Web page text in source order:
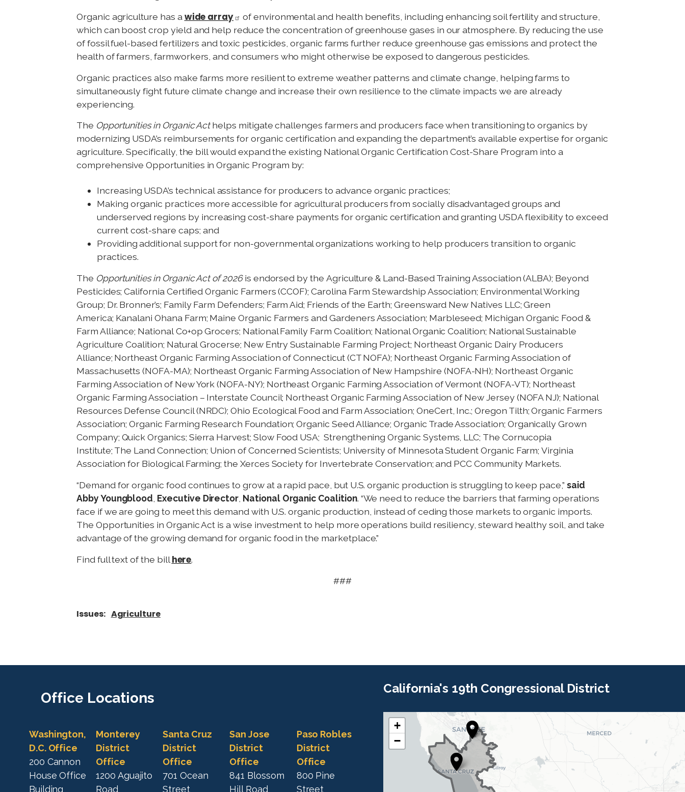
Organic agriculture has awide array
of environmental and health benefits, including enhancing soil fertility and structure,
which can boost crop yield and help reduce the concentration of greenhouse gases in our atmosphere. By reducing the use
of fossil fuel-based fertilizers and toxic pesticides, organic farms further reduce greenhouse gas emissions and protect the
health of farmers, farmworkers, and consumers who might otherwise be exposed to dangerous pesticides.
Organic practices also make farms more resilient to extreme weather patterns and climate change, helping farms to
simultaneously fight future climate change and increase their own resilience to the climate impacts we are already
experiencing.
The Opportunities in Organic Acthelps mitigate challenges farmers and producers face when transitioning to organics by
modernizing USDA’s reimbursements for organic certification and expanding the department’s available expertise for organic
agriculture. Specifically, the bill would expand the existing National Organic Certification Cost-Share Program into a
comprehensive Opportunities in Organic Program by:
Increasing USDA’s technical assistance for producers to advance organic practices;
Making organic practices more accessible for agricultural producers from socially disadvantaged groups and
underserved regions by increasing cost-share payments for organic certification and granting USDA flexibility to exceed
current cost-share caps; and
Providing additional support for non-governmental organizations working to help producers transition to organic
practices.
The Opportunities in Organic Act of 2026is endorsed by the Agriculture & Land-Based Training Association (ALBA); Beyond
Pesticides; California Certified Organic Farmers (CCOF); Carolina Farm Stewardship Association; Environmental Working
Group; Dr. Bronner’s; Family Farm Defenders; Farm Aid; Friends of the Earth; Greensward New Natives LLC; Green
America; Kanalani Ohana Farm; Maine Organic Farmers and Gardeners Association; Marbleseed; Michigan Organic Food &
Farm Alliance; National Co+op Grocers; National Family Farm Coalition; National Organic Coalition; National Sustainable
Agriculture Coalition; Natural Grocerse; New Entry Sustainable Farming Project; Northeast Organic Dairy Producers
Alliance; Northeast Organic Farming Association of Connecticut (CT NOFA); Northeast Organic Farming Association of
Massachusetts (NOFA-MA); Northeast Organic Farming Association of New Hampshire (NOFA-NH); Northeast Organic
Farming Association of New York (NOFA-NY); Northeast Organic Farming Association of Vermont (NOFA-VT); Northeast
Organic Farming Association – Interstate Council; Northeast Organic Farming Association of New Jersey (NOFA NJ); National
Resources Defense Council (NRDC); Ohio Ecological Food and Farm Association; OneCert, Inc.; Oregon Tilth; Organic Farmers
Association; Organic Farming Research Foundation; Organic Seed Alliance; Organic Trade Association; Organically Grown
Company; Quick Organics; Sierra Harvest; Slow Food USA; Strengthening Organic Systems, LLC; The Cornucopia
Institute; The Land Connection; Union of Concerned Scientists; University of Minnesota Student Organic Farm; Virginia
Association for Biological Farming; the Xerces Society for Invertebrate Conservation; and PCC Community Markets.
“Demand for organic food continues to grow at a rapid pace, but U.S. organic production is struggling to keep pace,” said
Abby Youngblood Executive Director National Organic Coalition. “We need to reduce the barriers that farming operations
face if we are going to meet this demand with U.S. organic production, instead of ceding those markets to organic imports.
The Opportunities in Organic Act is a wise investment to help more operations build resiliency, steward healthy soil, and take
advantage of the growing demand for organic food in the marketplace.”
Find full text of the bill here.
###
Issues: Agriculture
Office Locations
Washington,
D.C. Office
200 Cannon
House Office
Building
Monterey
District
Office
1200 Aguajito
Road
Santa Cruz
District
Office
701 Ocean
Street
San Jose
District
Office
841 Blossom
Hill Road
Paso Robles
District
Office
800 Pine
Street
California's 19th Congressional District
C
A
+
−